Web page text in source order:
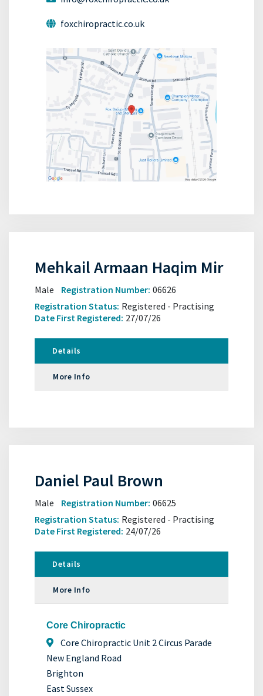
foxchiropractic.co.uk
Mehkail Armaan Haqim Mir
Male Registration Number: 06626
Registration Status: Registered - Practising
Date First Registered: 27/07/26
Details
More Info
Daniel Paul Brown
Male Registration Number: 06625
Registration Status: Registered - Practising
Date First Registered: 24/07/26
Details
More Info
Core Chiropractic
Core Chiropractic Unit 2 Circus Parade
New England Road
Brighton
East Sussex